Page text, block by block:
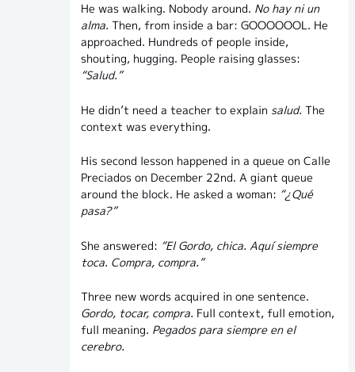
He was walking. Nobody around. No hay ni un
alma. Then, from inside a bar: GOOOOOOL. He
approached. Hundreds of people inside,
shouting, hugging. People raising glasses:
“Salud.”
He didn’t need a teacher to explain salud. The
context was everything.
His second lesson happened in a queue on Calle
Preciados on December 22nd. A giant queue
around the block. He asked a woman: “¿Qué
pasa?”
She answered: “El Gordo, chica. Aquí siempre
toca. Compra, compra.”
Three new words acquired in one sentence.
Gordo, tocar, compra. Full context, full emotion,
full meaning. Pegados para siempre en el
cerebro.